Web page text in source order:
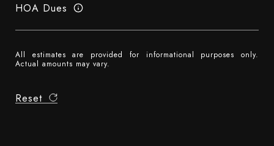
HOA Dues
All estimates are provided for informational purposes only.
Actual amounts may vary.
Reset